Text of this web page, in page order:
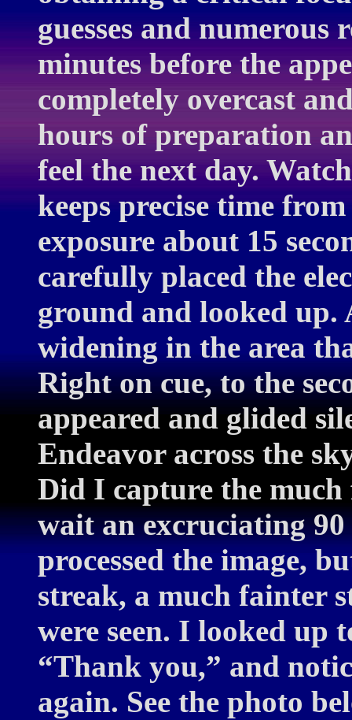
guesses and
minutes before the
completely overcast
hours of preparation
feel the next day.
keeps precise time
exposure about 15
carefully placed the
ground and looked up.
widening in the area
Right on cue, to the
appeared and glided
Endeavor across the
Did I capture the
wait an excruciating 90
processed the image,
streak, a much fainter
were seen. I looked up
“Thank you,” and
again. See the photo